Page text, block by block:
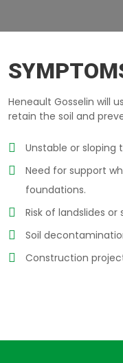
Heneault Gosselin
retain the soil and
Unstable or sloping
Need for support
foundations.
Risk of landslides or
Soil
Construction